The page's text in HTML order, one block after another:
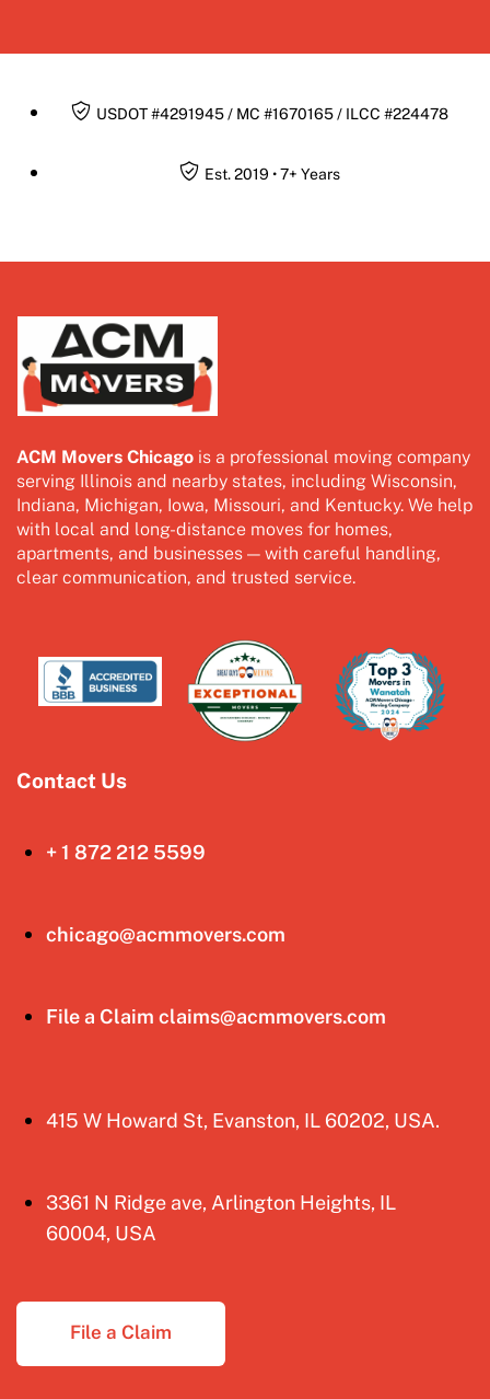
USDOT #4291945 / MC #1670165 / ILCC #224478
Est. 2019 • 7+ Years
ACM Movers Chicago is a professional moving company
serving Illinois and nearby states, including Wisconsin,
Indiana, Michigan, Iowa, Missouri, and Kentucky. We help
with local and long-distance moves for homes,
apartments, and businesses — with careful handling,
clear communication, and trusted service.
Contact Us
+ 1 872 212 5599
chicago@acmmovers.com
File a Claim claims@acmmovers.com
415 W Howard St, Evanston, IL 60202, USA.
3361 N Ridge ave, Arlington Heights, IL
60004, USA
File a Claim